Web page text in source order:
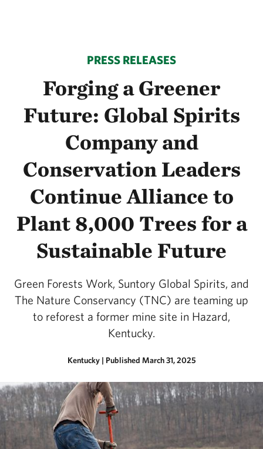
PRESS RELEASES
Forging a Greener
Future: Global Spirits
Company and
Conservation Leaders
Continue Alliance to
Plant 8,000 Trees for a
Sustainable Future
Green Forests Work, Suntory Global Spirits, and
The Nature Conservancy (TNC) are teaming up
to reforest a former mine site in Hazard,
Kentucky.
Kentucky| Published March 31, 2025